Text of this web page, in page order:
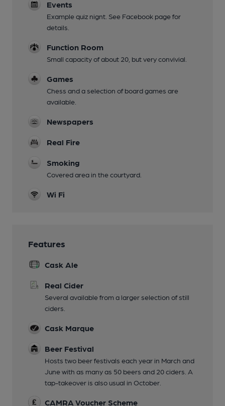
Events
Example quiz nignt. See Facebook page for
details.
Function Room
Small capacity of about 20, but very convivial.
Games
Chess and a selection of board games are
available.
Newspapers
Real Fire
Smoking
Covered area in the courtyard.
Wi Fi
Features
Cask Ale
Real Cider
Several available from a larger selection of still
ciders.
Cask Marque
Beer Festival
Hosts two beer festivals each year in March and
June with as many as 50 beers and 20 ciders. A
tap-takeover is also usual in October.
CAMRA Voucher Scheme